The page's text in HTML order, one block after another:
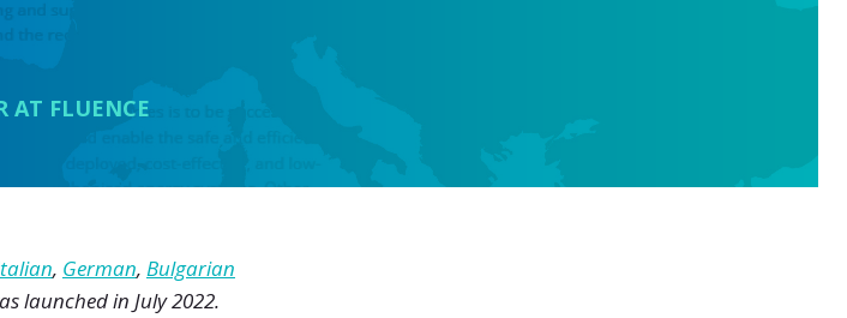
AT FLUENCE
, German, Bulgarian
launched in July 2022.